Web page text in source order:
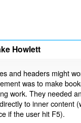
Howlett
and headers might
was to make
work. They needed
to inner content
if the user hit F5).